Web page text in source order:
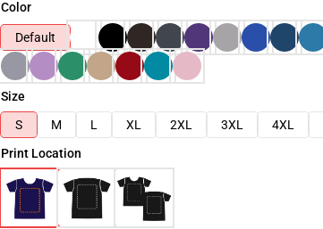
Color
Default
Size
S
M L XL 2XL 3XL 4XL
Print Location